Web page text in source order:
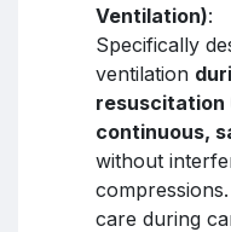
Ventilation):
Specifically
ventilation
resuscitation
continuous,
without
care during